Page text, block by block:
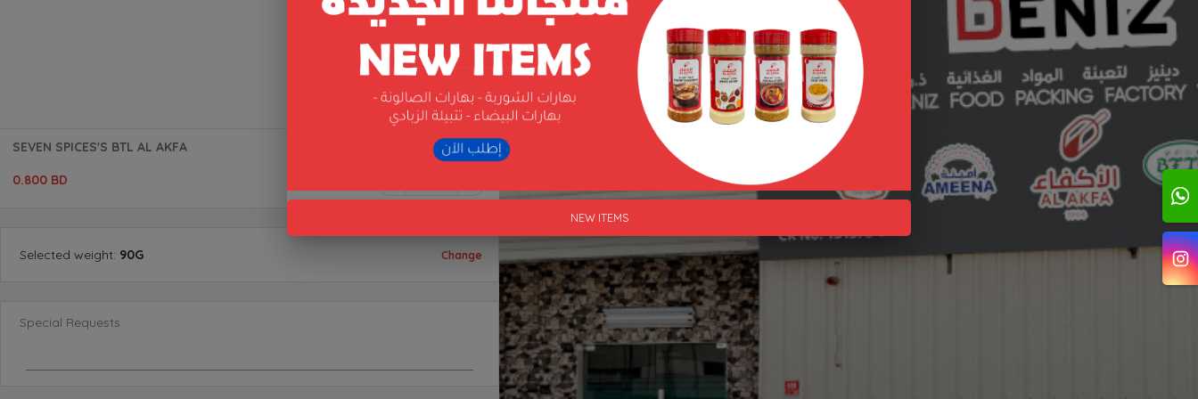
SEVEN SPICES'S BTL AL AKFA
0.800 BD
Selected weight: 90G Change
Special Requests
NEW ITEMS